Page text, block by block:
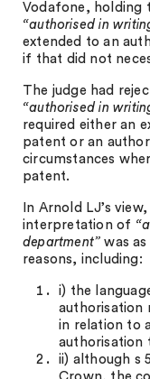
Vodafone, holding
“authorised in
extended to an
if that did not
The judge had
“authorised in
required either an
patent or an
circumstances
patent.
In Arnold LJ’s
interpretation of
department” was
reasons, including:
i) the
authorisation
in relation to
authorisation
ii) although s